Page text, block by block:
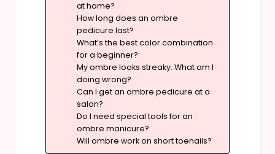
at home?
How long does an ombre
pedicure last?
What’s the best color combination
for a beginner?
My ombre looks streaky. What am I
doing wrong?
Can I get an ombre pedicure at a
salon?
Do I need special tools for an
ombre manicure?
Will ombre work on short toenails?